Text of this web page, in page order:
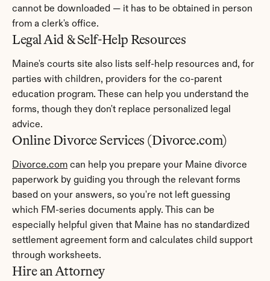
cannot be downloaded — it has to be obtained in person
from a clerk's office.
Legal Aid & Self-Help Resources
Maine's courts site also lists self-help resources and, for
parties with children, providers for the co-parent
education program. These can help you understand the
forms, though they don't replace personalized legal
advice.
Online Divorce Services (Divorce.com)
Divorce.com can help you prepare your Maine divorce
paperwork by guiding you through the relevant forms
based on your answers, so you're not left guessing
which FM-series documents apply. This can be
especially helpful given that Maine has no standardized
settlement agreement form and calculates child support
through worksheets.
Hire an Attorney